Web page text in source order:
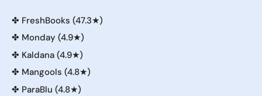
✤ FreshBooks (47.3★)
✤ Monday (4.9★)
✤ Kaldana (4.9★)
✤ Mangools (4.8★)
✤ ParaBlu (4.8★)